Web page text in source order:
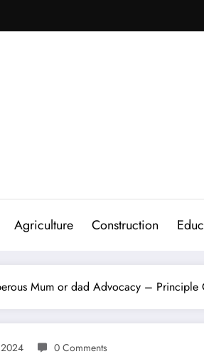
Agriculture Construction
Mum or dad Advocacy – Principle
0 Comments